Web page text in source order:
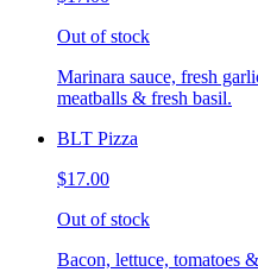
Out of stock
Marinara sauce, fresh
meatballs & fresh basil.
BLT Pizza
$17.00
Out of stock
Bacon, lettuce, tomatoes